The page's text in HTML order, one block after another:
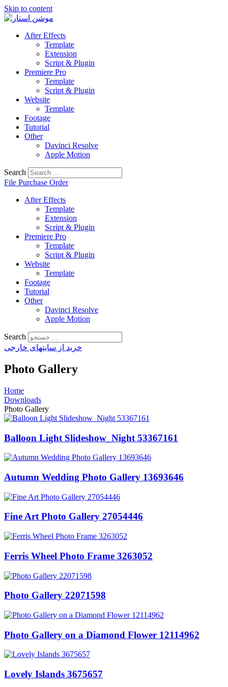
Skip to content
After Effects
Template
Extension
Script & Plugin
Premiere Pro
Template
Script & Plugin
Website
Template
Footage
Tutorial
Other
Davinci Resolve
Apple Motion
Search
File Purchase Order
After Effects
Template
Extension
Script & Plugin
Premiere Pro
Template
Script & Plugin
Website
Template
Footage
Tutorial
Other
Davinci Resolve
Apple Motion
Search
خرید از سایتهای خارجی
Photo Gallery
Home
Downloads
Photo Gallery
Balloon Light Slideshow_Night 53367161
Autumn Wedding Photo Gallery 13693646
Fine Art Photo Gallery 27054446
Ferris Wheel Photo Frame 3263052
Photo Gallery 22071598
Photo Gallery on a Diamond Flower 12114962
Lovely Islands 3675657